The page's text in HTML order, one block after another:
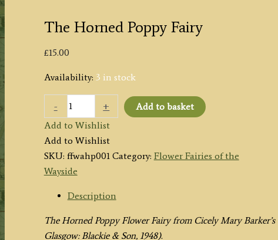
The Horned Poppy Fairy
£15.00
Availability: 3 in stock
-
Horned
Poppy
Fairy
quantity
+
Add to basket
Add to Wishlist
Add to Wishlist
SKU: ffwahp001 Category: Flower Fairies of the
Wayside
Description
The Horned Poppy Flower Fairy from Cicely Mary Barker’s
Glasgow: Blackie & Son, 1948).